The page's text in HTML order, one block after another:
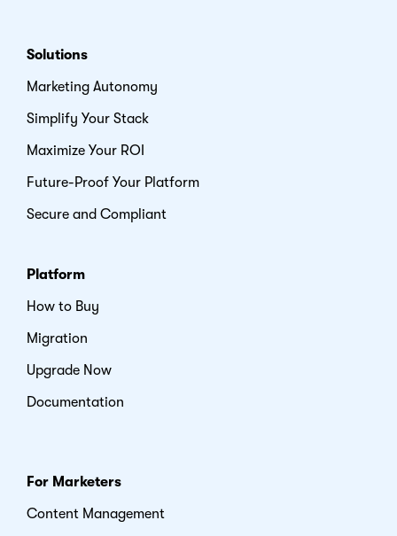
Solutions
Marketing Autonomy
Simplify Your Stack
Maximize Your ROI
Future-Proof Your Platform
Secure and Compliant
Platform
How to Buy
Migration
Upgrade Now
Documentation
For Marketers
Content Management